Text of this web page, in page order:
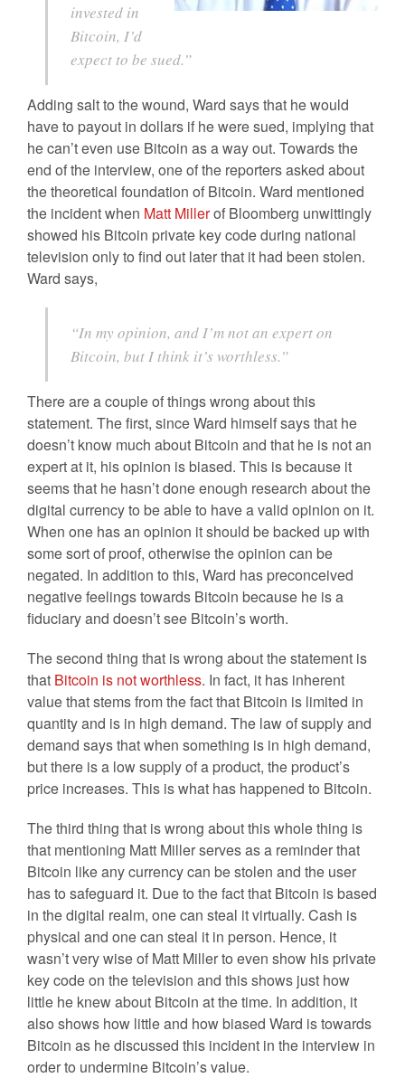
invested in
Bitcoin, I’d
expect to be sued.”
Adding salt to the wound, Ward says that he would
have to payout in dollars if he were sued, implying that
he can’t even use Bitcoin as a way out. Towards the
end of the interview, one of the reporters asked about
the theoretical foundation of Bitcoin. Ward mentioned
the incident when Matt Millerof Bloomberg unwittingly
showed his Bitcoin private key code during national
television only to find out later that it had been stolen.
Ward says,
“In my opinion, and I’m not an expert on
Bitcoin, but I think it’s worthless.”
There are a couple of things wrong about this
statement. The first, since Ward himself says that he
doesn’t know much about Bitcoin and that he is not an
expert at it, his opinion is biased. This is because it
seems that he hasn’t done enough research about the
digital currency to be able to have a valid opinion on it.
When one has an opinion it should be backed up with
some sort of proof, otherwise the opinion can be
negated. In addition to this, Ward has preconceived
negative feelings towards Bitcoin because he is a
fiduciary and doesn’t see Bitcoin’s worth.
The second thing that is wrong about the statement is
that Bitcoin is not worthless. In fact, it has inherent
value that stems from the fact that Bitcoin is limited in
quantity and is in high demand. The law of supply and
demand says that when something is in high demand,
but there is a low supply of a product, the product’s
price increases. This is what has happened to Bitcoin.
The third thing that is wrong about this whole thing is
that mentioning Matt Miller serves as a reminder that
Bitcoin like any currency can be stolen and the user
has to safeguard it. Due to the fact that Bitcoin is based
in the digital realm, one can steal it virtually. Cash is
physical and one can steal it in person. Hence, it
wasn’t very wise of Matt Miller to even show his private
key code on the television and this shows just how
little he knew about Bitcoin at the time. In addition, it
also shows how little and how biased Ward is towards
Bitcoin as he discussed this incident in the interview in
order to undermine Bitcoin’s value.